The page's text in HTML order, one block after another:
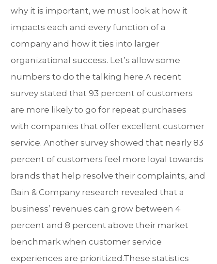
why it is important, we must look at how it
impacts each and every function of a
company and how it ties into larger
organizational success. Let’s allow some
numbers to do the talking here.A recent
survey stated that 93 percent of customers
are more likely to go for repeat purchases
with companies that offer excellent customer
service. Another survey showed that nearly 83
percent of customers feel more loyal towards
brands that help resolve their complaints, and
Bain & Company research revealed that a
business’ revenues can grow between 4
percent and 8 percent above their market
benchmark when customer service
experiences are prioritized.These statistics